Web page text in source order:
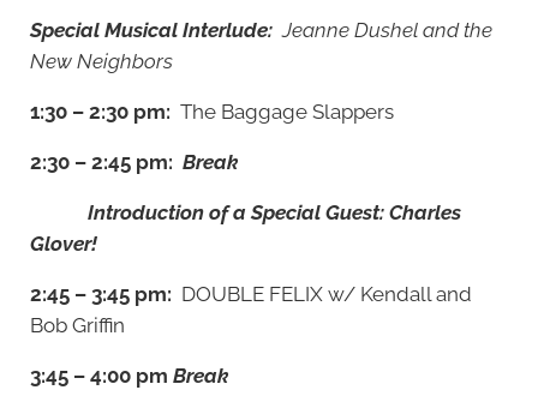
Special Musical Interlude:Jeanne Dushel and the
New Neighbors
1:30 – 2:30 pm: The Baggage Slappers
2:30 – 2:45 pm: Break
Introduction of a Special Guest: Charles
Glover!
2:45 – 3:45 pm: DOUBLE FELIX w/ Kendall and
Bob Griffin
3:45 – 4:00 pm Break